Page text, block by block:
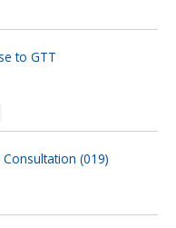
to GTT
(019)